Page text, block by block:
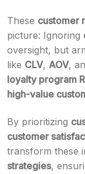
These customer
picture: Ignoring
oversight, but
like CLV, AOV,
loyalty program
high-value
By prioritizing
customer
transform these
strategies,